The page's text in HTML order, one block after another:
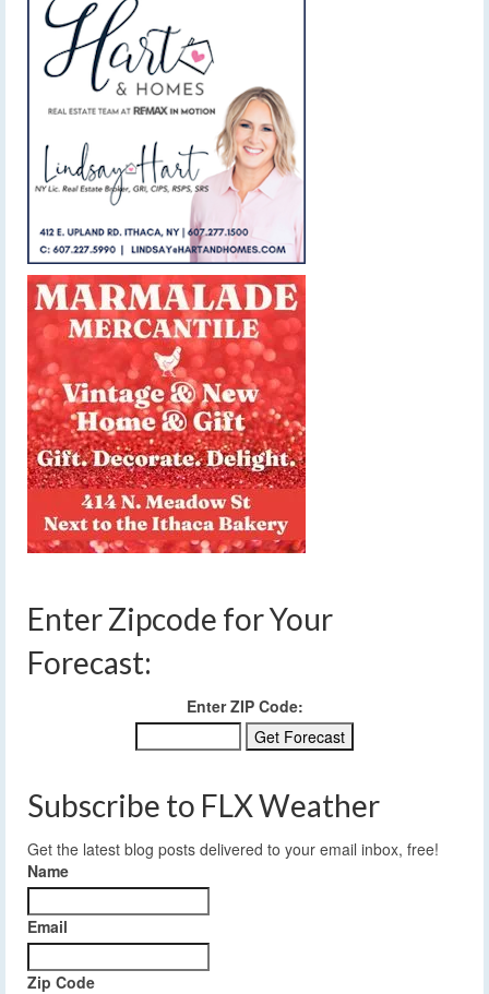
Enter Zipcode for Your
Forecast:
Enter ZIP Code:
Subscribe to FLX Weather
Get the latest blog posts delivered to your email inbox, free!
Name
Email
Zip Code